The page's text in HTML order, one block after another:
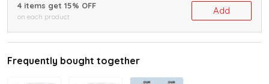
4 items get 15% OFF
on each product
Add
Frequently bought together